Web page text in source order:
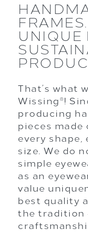
FRAMES.
UNIQUE
That’s what
Wissing ®!
producing
pieces made
every shape,
size. We do
simple
as an
value
best quality
the tradition